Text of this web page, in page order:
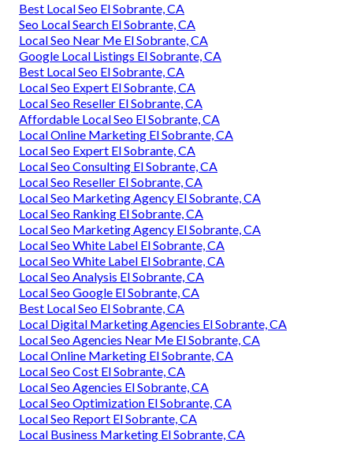
Best Local Seo El Sobrante, CA
Seo Local Search El Sobrante, CA
Local Seo Near Me El Sobrante, CA
Google Local Listings El Sobrante, CA
Best Local Seo El Sobrante, CA
Local Seo Expert El Sobrante, CA
Local Seo Reseller El Sobrante, CA
Affordable Local Seo El Sobrante, CA
Local Online Marketing El Sobrante, CA
Local Seo Expert El Sobrante, CA
Local Seo Consulting El Sobrante, CA
Local Seo Reseller El Sobrante, CA
Local Seo Marketing Agency El Sobrante, CA
Local Seo Ranking El Sobrante, CA
Local Seo Marketing Agency El Sobrante, CA
Local Seo White Label El Sobrante, CA
Local Seo White Label El Sobrante, CA
Local Seo Analysis El Sobrante, CA
Local Seo Google El Sobrante, CA
Best Local Seo El Sobrante, CA
Local Digital Marketing Agencies El Sobrante, CA
Local Seo Agencies Near Me El Sobrante, CA
Local Online Marketing El Sobrante, CA
Local Seo Cost El Sobrante, CA
Local Seo Agencies El Sobrante, CA
Local Seo Optimization El Sobrante, CA
Local Seo Report El Sobrante, CA
Local Business Marketing El Sobrante, CA